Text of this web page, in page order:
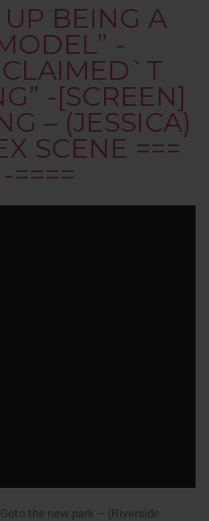
BEING A
-
-[SCREEN]
– (JESSICA)
SCENE ===
the new park – (Riverside